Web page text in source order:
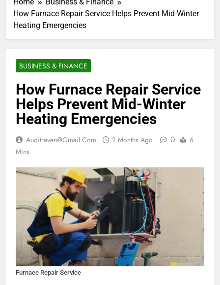
How Furnace Repair Service Helps Prevent Mid-Winter
Heating Emergencies
BUSINESS & FINANCE
How Furnace Repair Service
Helps Prevent Mid-Winter
Heating Emergencies
Auditraven@gmail.com 2 Months Ago 0
6
Mins
Furnace Repair Service